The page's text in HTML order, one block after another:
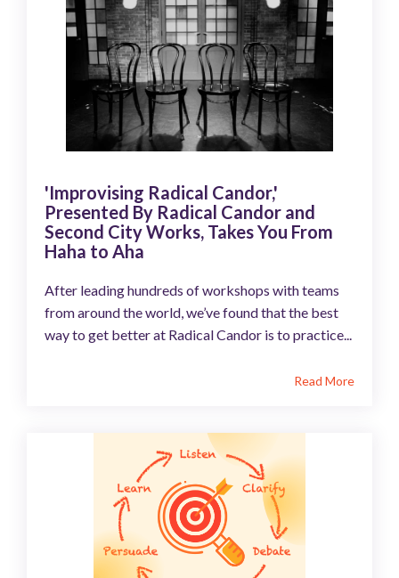
'Improvising Radical Candor,'
Presented By Radical Candor and
Second City Works, Takes You From
Haha to Aha
After leading hundreds of workshops with teams
from around the world, we’ve found that the best
way to get better at Radical Candor is to practice...
Read More